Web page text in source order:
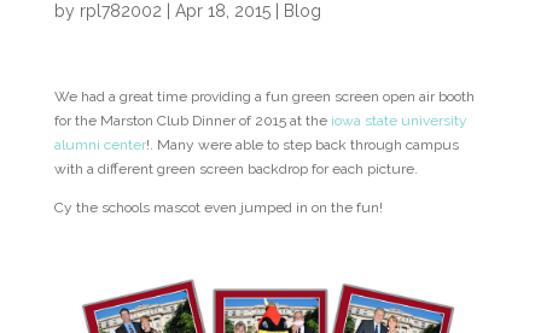
by rpl782002 Apr 18, 2015| Blog
We had a great time providing a fun green screen open air booth
for the Marston Club Dinner of 2015 at the iowa state university
alumni center!. Many were able to step back through campus
with a different green screen backdrop for each picture.
Cy the schools mascot even jumped in on the fun!